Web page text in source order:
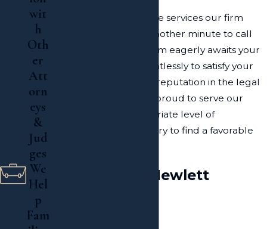
To learn more about the services our firm
provides, do not wait another minute to call
our office today. Our firm eagerly awaits your
call and will work relentlessly to satisfy your
needs. With a growing reputation in the legal
community, our firm is proud to serve our
clients with the appropriate level of
representation necessary to find a favorable
Resources in Hewlett
wit
h
Oth
er
Att
orn
eys
&
Jud
ges
We
Hel
p
Fam